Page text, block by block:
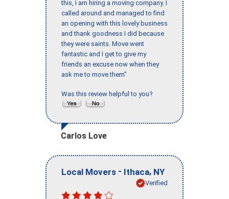
this, I am hiring a moving company. I
called around and managed to find
an opening with this lovely business
and thank goodness I did because
they were saints. Move went
fantastic and I get to give my
friends an excuse now when they
ask me to move them"
Was this review helpful to you?
Carlos Love
Local Movers - Ithaca, NY
Verified